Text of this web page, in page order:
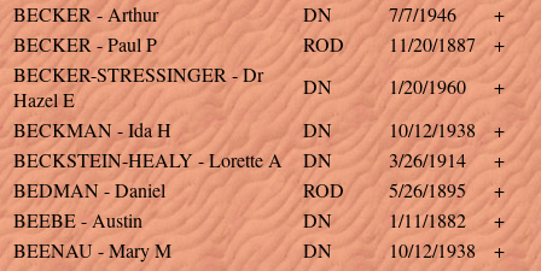
BECKER - Arthur
DN 7/7/1946
+
BECKER - Paul P
ROD 11/20/1887
+
BECKER-STRESSINGER - Dr
Hazel E
DN 1/20/1960
+
BECKMAN - Ida H
DN 10/12/1938
+
BECKSTEIN-HEALY - Lorette A
DN 3/26/1914
+
BEDMAN - Daniel
ROD 5/26/1895
+
BEEBE - Austin
DN 1/11/1882
+
BEENAU - Mary M
DN 10/12/1938
+